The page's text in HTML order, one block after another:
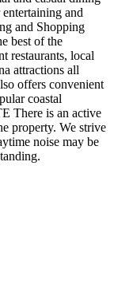
and
and Shopping
best of the
restaurants, local
attractions all
offers convenient
coastal
There is an active
property. We strive
noise may be